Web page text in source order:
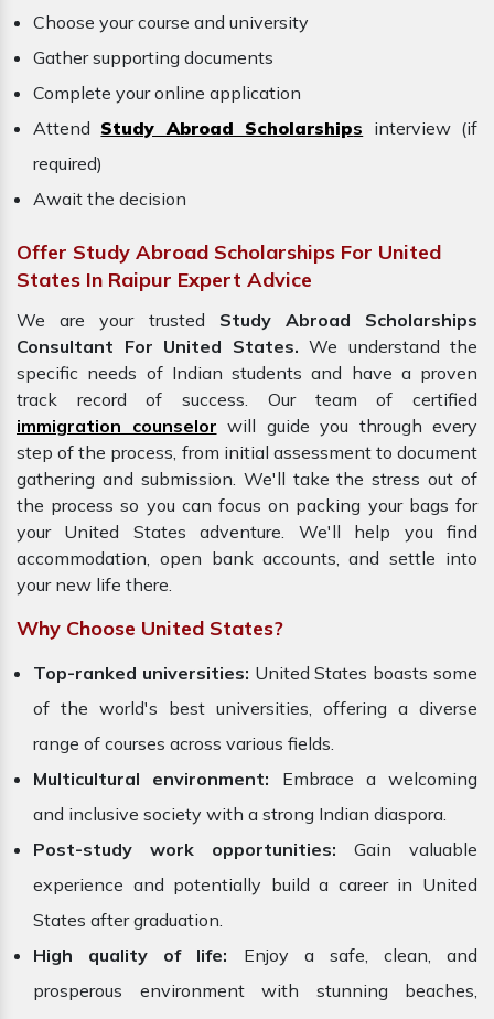
Choose your course and university
Gather supporting documents
Complete your online application
Attend Study Abroad Scholarships interview (if
required)
Await the decision
Offer Study Abroad Scholarships For United
States In Raipur Expert Advice
We are your trusted Study Abroad Scholarships
Consultant For United States. We understand the
specific needs of Indian students and have a proven
track record of success. Our team of certified
immigration counselor will guide you through every
step of the process, from initial assessment to document
gathering and submission. We'll take the stress out of
the process so you can focus on packing your bags for
your United States adventure. We'll help you find
accommodation, open bank accounts, and settle into
your new life there.
Why Choose United States?
Top-ranked universities: United States boasts some
of the world's best universities, offering a diverse
range of courses across various fields.
Multicultural environment: Embrace a welcoming
and inclusive society with a strong Indian diaspora.
Post-study work opportunities: Gain valuable
experience and potentially build a career in United
States after graduation.
High quality of life: Enjoy a safe, clean, and
prosperous environment with stunning beaches,